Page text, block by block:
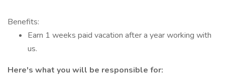
Benefits:
Earn 1 weeks paid vacation after a year working with
us.
Here's what you will be responsible for: